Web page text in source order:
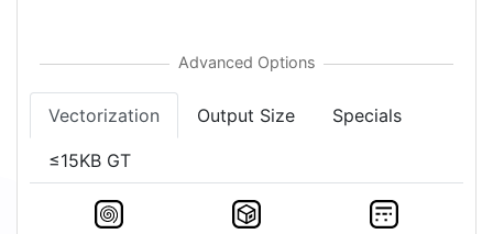
Vectorization Output Size Specials
≤15KB GT